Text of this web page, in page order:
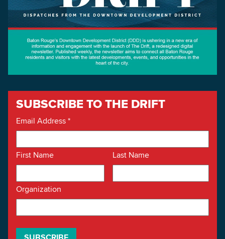
SUBSCRIBE TO THE DRIFT
Email Address*
First Name Last Name
Organization